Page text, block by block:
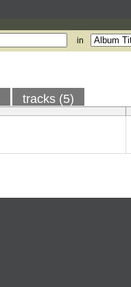
in
tracks (5)